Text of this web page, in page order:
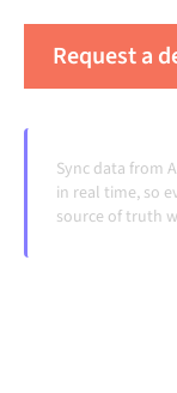
Request a
Sync data from
in real time, so
source of truth